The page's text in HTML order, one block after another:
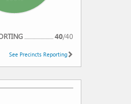
40/40
See Precincts Reporting